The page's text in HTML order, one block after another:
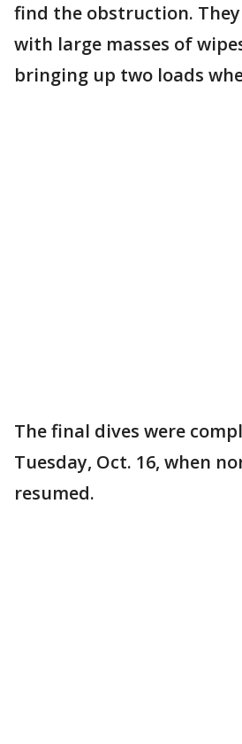
find the obstruction.
with large masses of
bringing up two loads
The final dives were
Tuesday, Oct. 16, when
resumed.